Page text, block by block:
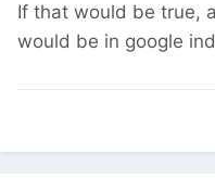
If that would be true,
would be in google